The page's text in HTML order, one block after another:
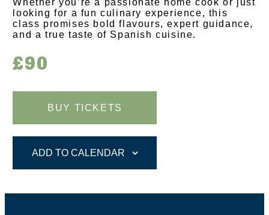
Whether you’re a passionate home cook or just
looking for a fun culinary experience, this
class promises bold flavours, expert guidance,
and a true taste of Spanish cuisine.
£90
BUY TICKETS
ADD TO CALENDAR